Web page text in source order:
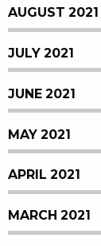
AUGUST 2021
JULY 2021
JUNE 2021
MAY 2021
APRIL 2021
MARCH 2021